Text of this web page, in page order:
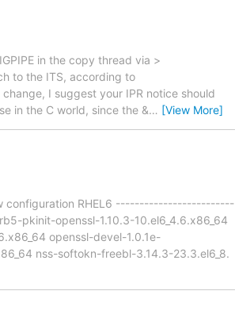
in the copy thread via >
to the ITS, according to
I suggest your IPR notice should
in the C world, since the &… [View More]
configuration RHEL6 -------------------------
pkinit-openssl-1.10.3-10.el6_4.6.x86_64
openssl-devel-1.0.1e-
nss-softokn-freebl-3.14.3-23.3.el6_8.